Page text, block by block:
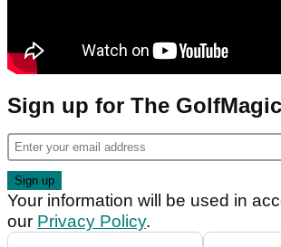
Sign up for The
Your information will be used in
our Privacy Policy.